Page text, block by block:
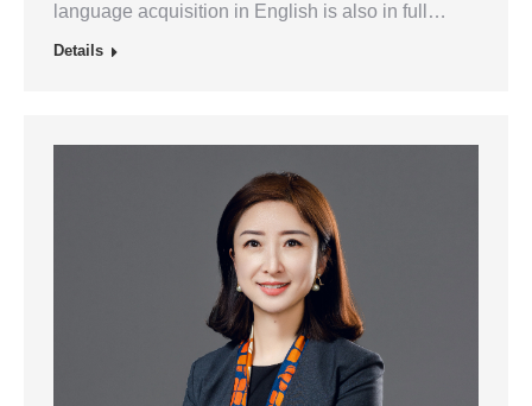
language acquisition in English is also in full…
Details